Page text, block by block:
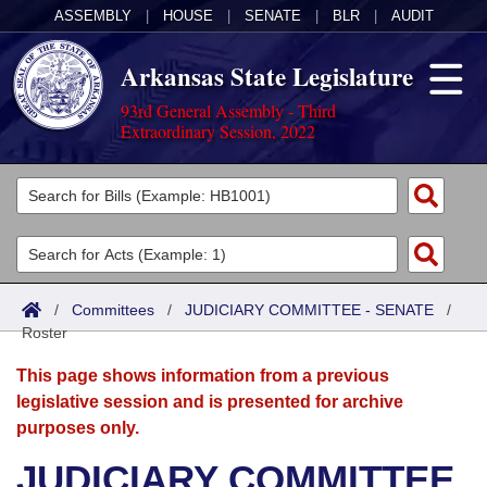
ASSEMBLY HOUSE SENATE BLR AUDIT
Arkansas State Legislature
93rd General Assembly - Third
Extraordinary Session, 2022
Legislators
List All
Search
Committees
Joint
Senate
House
Acts
Search by Range
Advanced Search
Bills
Search by Range
Advanced Search
Calendars
Meetings and Events
Arkansas Law
/ Committees / JUDICIARY COMMITTEE - SENATE /
Roster
This page shows information from a previous
legislative session and is presented for archive
purposes only.